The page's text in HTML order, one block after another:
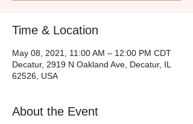
Time & Location
May 08, 2021, 11:00 AM – 12:00 PM CDT
Decatur, 2919 N Oakland Ave, Decatur, IL
62526, USA
About the Event